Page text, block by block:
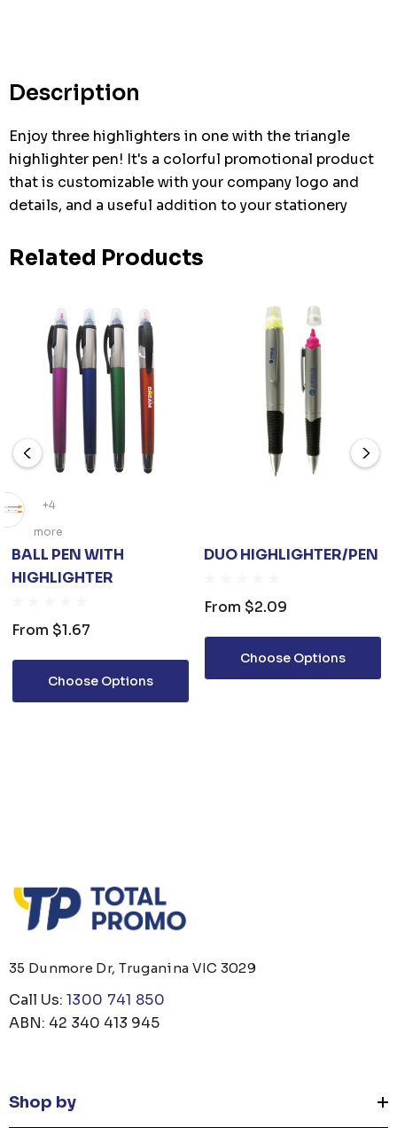
Description
Enjoy three highlighters in one with the triangle
highlighter pen! It's a colorful promotional product
that is customizable with your company logo and
details, and a useful addition to your stationery
Related Products
+4
more
BALL PEN WITH
HIGHLIGHTER
From $1.67
Choose Options
DUO HIGHLIGHTER/PEN
From $2.09
Choose Options
35 Dunmore Dr, Truganina VIC 3029
Call Us: 1300 741 850
ABN: 42 340 413 945
Shop by